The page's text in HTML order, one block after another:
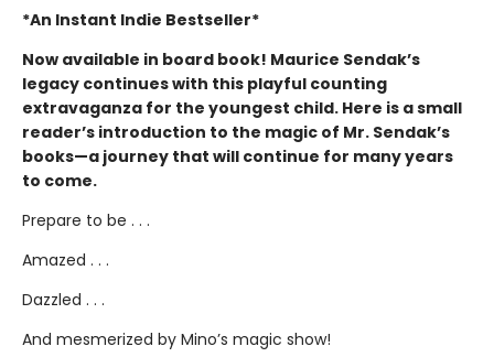
*An Instant Indie Bestseller*
Now available in board book! Maurice Sendak’s
legacy continues with this playful counting
extravaganza for the youngest child. Here is a small
reader’s introduction to the magic of Mr. Sendak’s
books—a journey that will continue for many years
to come.
Prepare to be . . .
Amazed . . .
Dazzled . . .
And mesmerized by Mino’s magic show!